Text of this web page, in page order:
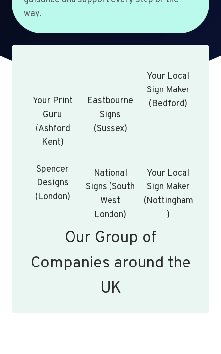
way.
Your Print
Guru
(Ashford
Kent)
Eastbourne
Signs
(Sussex)
Your Local
Sign Maker
(Bedford)
Spencer
Designs
(London)
National
Signs (South
West
London)
Your Local
Sign Maker
(Nottingham
)
Our Group of
Companies around the
UK